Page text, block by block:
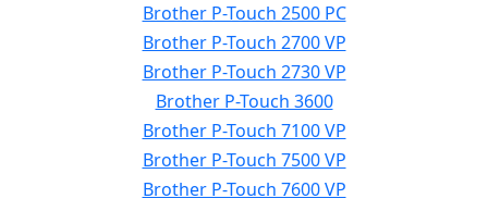
Brother P-Touch 2500 PC
Brother P-Touch 2700 VP
Brother P-Touch 2730 VP
Brother P-Touch 3600
Brother P-Touch 7100 VP
Brother P-Touch 7500 VP
Brother P-Touch 7600 VP